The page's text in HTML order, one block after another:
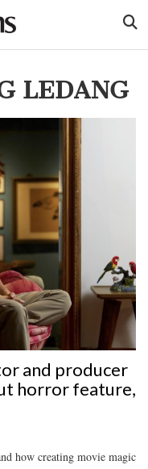
LEDANG
and producer
horror feature,
how creating movie magic